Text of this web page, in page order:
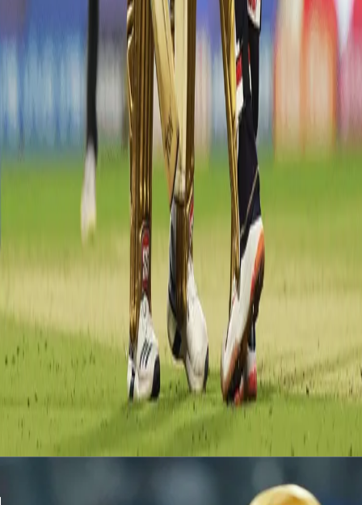
Skipper Dinesh Karthik didn't have the best season by his
standards. His contribution with the bat wasn't as good as many
would have liked. The inning that changed the whole perception
was his power-packed 97* against RR. He scored 84.5% of his
runs in boundaries which was also a personal best for a KKR
player. His fine knock included 7 fours and 9 sixes as he single-
handedly took KKR to 175.